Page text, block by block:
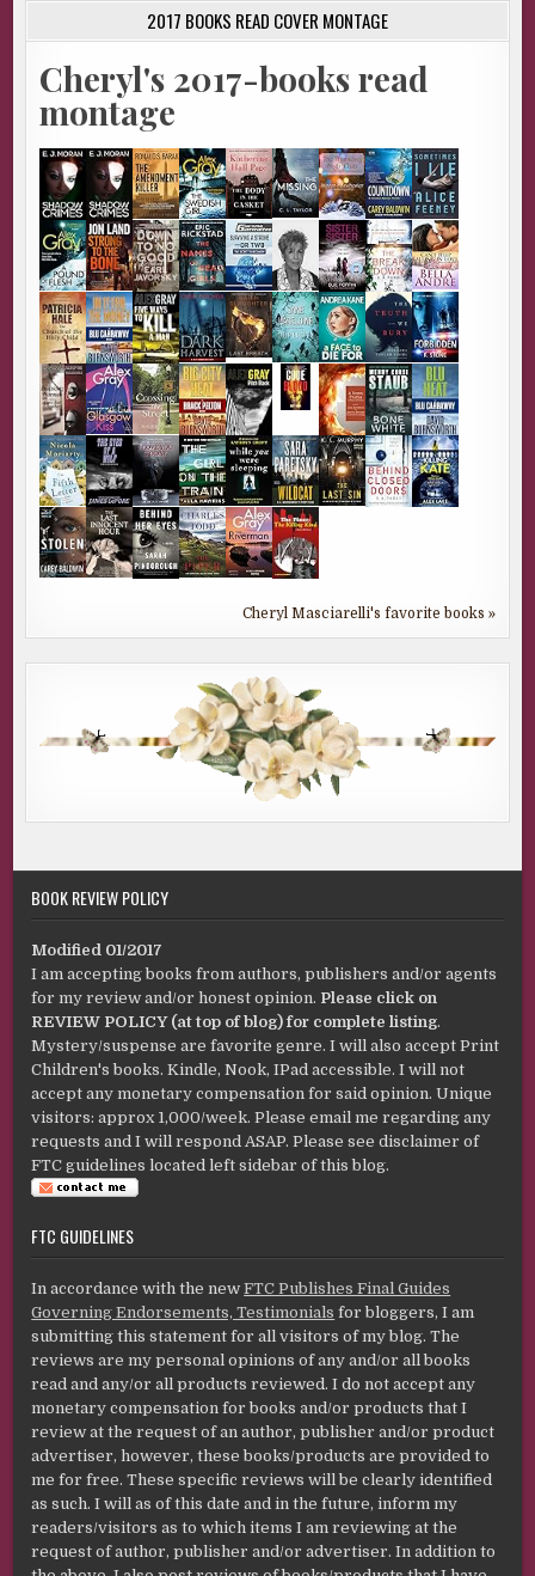
2017 BOOKS READ COVER MONTAGE
Cheryl's 2017-books read
montage
Cheryl Masciarelli's favorite books »
BOOK REVIEW POLICY
Modified 01/2017
I am accepting books from authors, publishers and/or agents
for my review and/or honest opinion. Please click on
REVIEW POLICY (at top of blog) for complete listing.
Mystery/suspense are favorite genre. I will also accept Print
Children's books. Kindle, Nook, IPad accessible. I will not
accept any monetary compensation for said opinion. Unique
visitors: approx 1,000/week. Please email me regarding any
requests and I will respond ASAP. Please see disclaimer of
FTC guidelines located left sidebar of this blog.
FTC GUIDELINES
In accordance with the newFTC Publishes Final Guides
Governing Endorsements, Testimonials for bloggers, I am
submitting this statement for all visitors of my blog. The
reviews are my personal opinions of any and/or all books
read and any/or all products reviewed. I do not accept any
monetary compensation for books and/or products that I
review at the request of an author, publisher and/or product
advertiser, however, these books/products are provided to
me for free. These specific reviews will be clearly identified
as such. I will as of this date and in the future, inform my
readers/visitors as to which items I am reviewing at the
request of author, publisher and/or advertiser. In addition to